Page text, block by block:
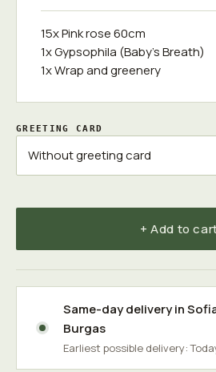
15x Pink rose 60cm
1x Gypsophila (Baby's Breath)
1x Wrap and greenery
GREETING CARD
+ Add to
Same-day delivery in
Burgas
Earliest possible delivery: